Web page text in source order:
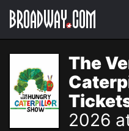
Navigation
The
2026